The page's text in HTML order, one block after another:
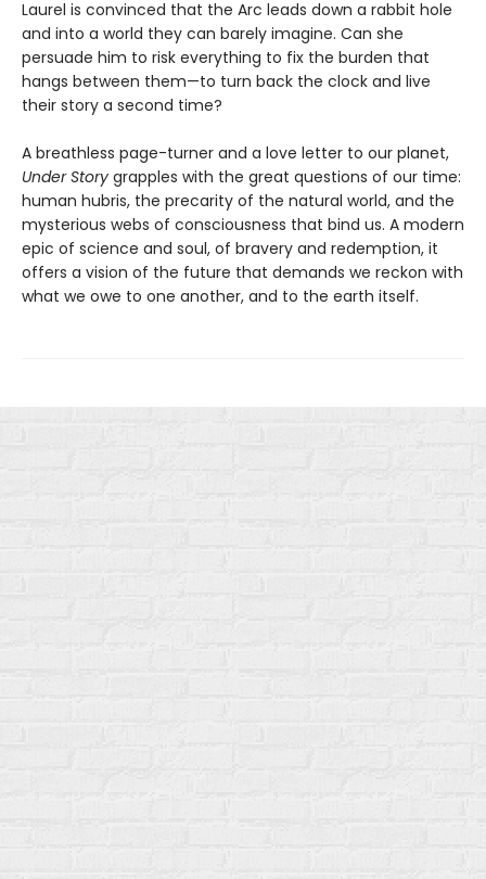
Laurel is convinced that the Arc leads down a rabbit hole
and into a world they can barely imagine. Can she
persuade him to risk everything to fix the burden that
hangs between them—to turn back the clock and live
their story a second time?
A breathless page-turner and a love letter to our planet,
Under Story grapples with the great questions of our time:
human hubris, the precarity of the natural world, and the
mysterious webs of consciousness that bind us. A modern
epic of science and soul, of bravery and redemption, it
offers a vision of the future that demands we reckon with
what we owe to one another, and to the earth itself.